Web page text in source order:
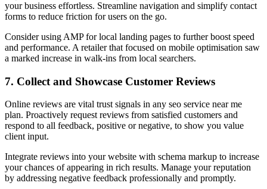
your business effortless. Streamline navigation and simplify contact
forms to reduce friction for users on the go.
Consider using AMP for local landing pages to further boost speed
and performance. A retailer that focused on mobile optimisation saw
a marked increase in walk-ins from local searchers.
7. Collect and Showcase Customer Reviews
Online reviews are vital trust signals in any seo service near me
plan. Proactively request reviews from satisfied customers and
respond to all feedback, positive or negative, to show you value
client input.
Integrate reviews into your website with schema markup to increase
your chances of appearing in rich results. Manage your reputation
by addressing negative feedback professionally and promptly.